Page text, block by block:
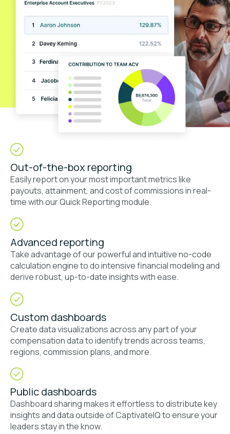
Out-of-the-box reporting
Easily report on your most important metrics like
payouts, attainment, and cost of commissions in real-
time with our Quick Reporting module.
Advanced reporting
Take advantage of our powerful and intuitive no-code
calculation engine to do intensive financial modeling and
derive robust, up-to-date insights with ease.
Custom dashboards
Create data visualizations across any part of your
compensation data to identify trends across teams,
regions, commission plans, and more.
Public dashboards
Dashboard sharing makes it effortless to distribute key
insights and data outside of CaptivateIQ to ensure your
leaders stay in the know.